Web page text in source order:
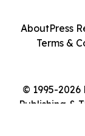
© 1995-
Publishing &
AboutPress
Terms &